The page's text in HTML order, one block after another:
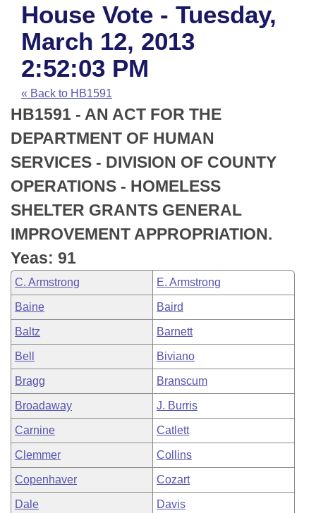
House
Task Force
Bills in House Committees
Bills in Senate Committees
Bills in Joint Committees
Meetings Of The Whole/Business Meetings
Advanced Search
Code Sections Amended
Search by Range
Advanced Search
Recent Activities
Recently Filed
Personalized Bill Tracking
Bills Returned from Committee
Bill Conflicts Report
Calendars
Meetings and Events
House
Senate
House Budget
Senate Budget
House Roll Call
Arkansas Law
Arkansas Code and Constitution of 1874
Uncodified Historic Legislation
Budget
Search Center
House Vote - Tuesday,
March 12, 2013
2:52:03 PM
« Back to HB1591
HB1591 - AN ACT FOR THE
DEPARTMENT OF HUMAN
SERVICES - DIVISION OF COUNTY
OPERATIONS - HOMELESS
SHELTER GRANTS GENERAL
IMPROVEMENT APPROPRIATION.
Yeas: 91
C. Armstrong E. Armstrong
Baine Baird
Baltz Barnett
Bell Biviano
Bragg Branscum
Broadaway J. Burris
Carnine Catlett
Clemmer Collins
Copenhaver Cozart
Dale Davis